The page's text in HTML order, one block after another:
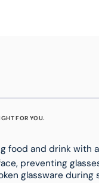
FOR YOU.
food and drink with
preventing
glassware during